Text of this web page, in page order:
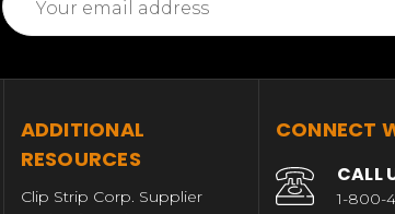
Address
ADDITIONAL
RESOURCES
Clip Strip Corp. Supplier
CONNECT
CALL
1-800-